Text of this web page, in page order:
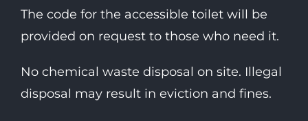
The code for the accessible toilet will be
provided on request to those who need it.
No chemical waste disposal on site. Illegal
disposal may result in eviction and fines.